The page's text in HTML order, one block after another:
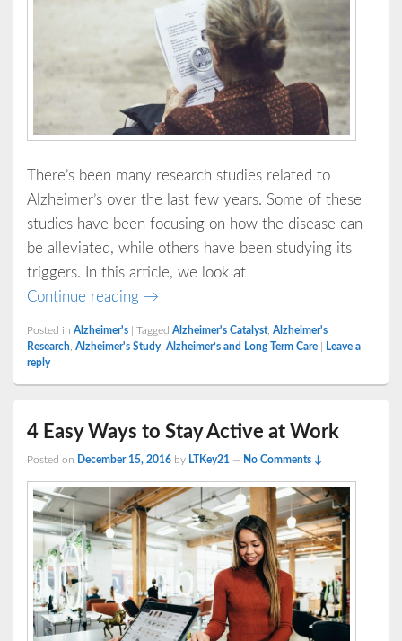
There’s been many research studies related to
Alzheimer’s over the last few years. Some of these
studies have been focusing on how the disease can
be alleviated, while others have been studying its
triggers. In this article, we look at
Continue reading Alzheimer’s
→
Posted in Alzheimer's Tagged Alzheimer's Catalyst, Alzheimer's
Research Alzheimer's Study, Alzheimer’s and Long Term Care
Leave a
reply
4 Easy Ways to Stay Active at Work
Posted on December 15, 2016 by LTKey21 — No Comments ↓